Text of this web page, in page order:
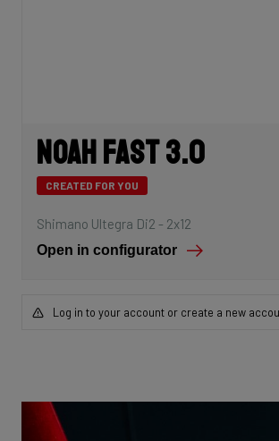
Noah Fast 3.0
CREATED FOR YOU
Shimano Ultegra Di2 - 2x12
Open in configurator
Log in to your account or create a new